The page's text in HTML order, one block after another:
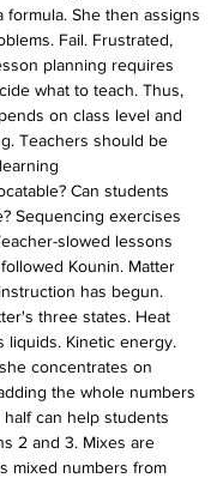
formula. She then assigns
Fail. Frustrated,
planning requires
what to teach. Thus,
on class level and
Teachers should be
Can students
Sequencing exercises
slowed lessons
Kounin. Matter
has begun.
three states. Heat
liquids. Kinetic energy.
concentrates on
the whole numbers
can help students
2 and 3. Mixes are
mixed numbers from